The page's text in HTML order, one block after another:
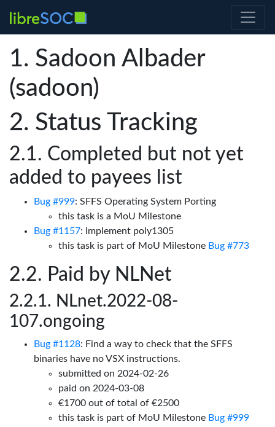
Sadoon Albader
(sadoon)
Status Tracking
Completed but not yet
added to payees list
Bug #999: SFFS Operating System Porting
this task is a MoU Milestone
Bug #1157: Implement poly1305
this task is part of MoU Milestone Bug #773
Paid by NLNet
NLnet.2022-08-
107.ongoing
Bug #1128: Find a way to check that the SFFS
binaries have no VSX instructions.
submitted on 2024-02-26
paid on 2024-03-08
€1700 out of total of €2500
this task is part of MoU Milestone Bug #999